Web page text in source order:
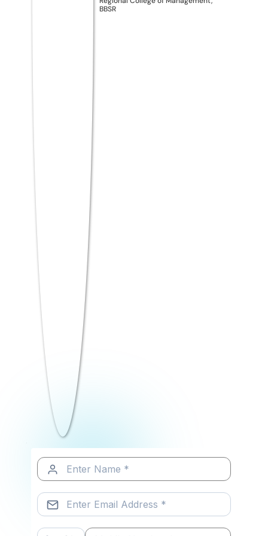
Kerala students at RCM get access to
something rare: an
that teaches you how the real
business world works, not just theory from
textbooks. With dedicated PLUS Programs
designed around industry certifications, live
internships, and placement support from
top companies, RCM bridges the gap
between college and career beautifully.
AI-Integrated BBA & BCA Programs
Industry Certifications Included
Live Internship Opportunities
Strong Campus Placement Support
Startup Ecosystem & Innovation Hub
Career-focused PLUS Programs
Business Analytics & Data Labs
Digital Marketing Specialization
Early applicants often get the best
scholarship opportunities. Don’t wait for
results to start exploring.
BBSR